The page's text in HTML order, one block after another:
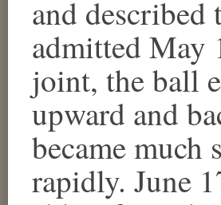
and
admitted May
joint, the ball
upward and
became much
rapidly. June